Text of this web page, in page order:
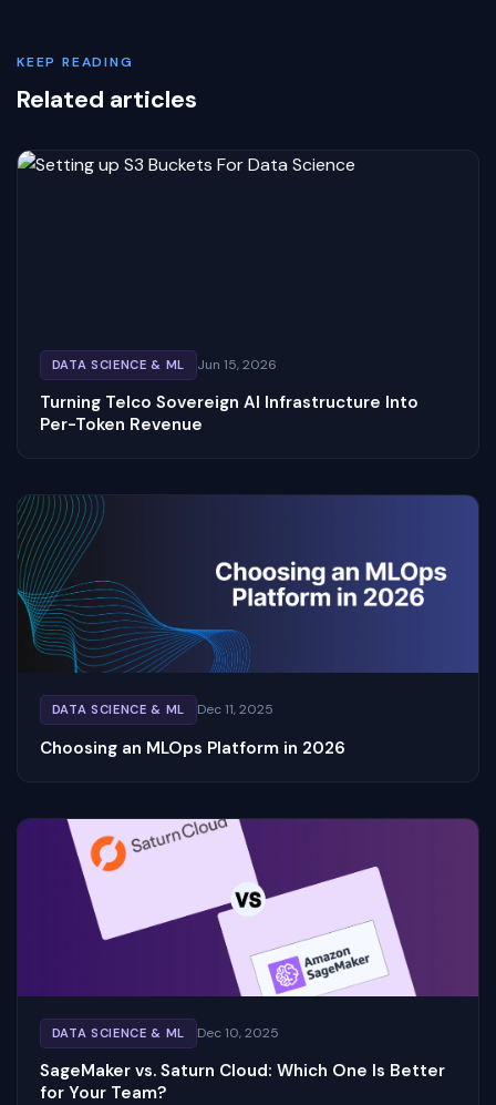
KEEP READING
Related articles
DATA SCIENCE & ML Jun 15, 2026
Turning Telco Sovereign AI Infrastructure Into
Per-Token Revenue
DATA SCIENCE & ML Dec 11, 2025
Choosing an MLOps Platform in 2026
DATA SCIENCE & ML Dec 10, 2025
SageMaker vs. Saturn Cloud: Which One Is Better
for Your Team?